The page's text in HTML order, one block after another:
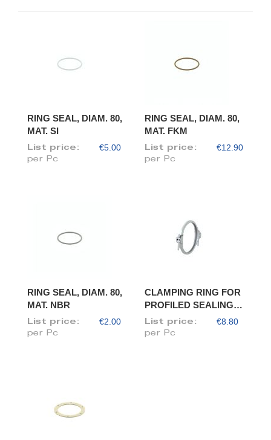
RING SEAL, DIAM. 80,
MAT. SI
List price: €5.00
per Pc
RING SEAL, DIAM. 80,
MAT. FKM
List price: €12.90
per Pc
RING SEAL, DIAM. 80,
MAT. NBR
List price: €2.00
per Pc
CLAMPING RING FOR
PROFILED SEALING
RING, DIAM. 80
List price: €8.80
per Pc